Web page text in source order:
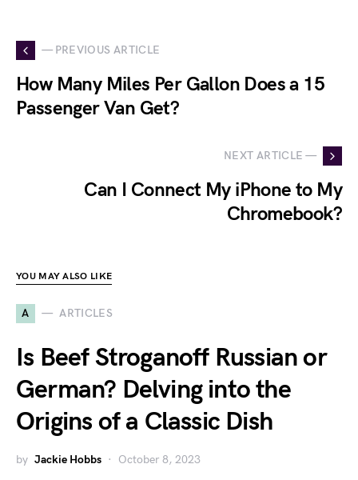
— PREVIOUS ARTICLE
How Many Miles Per Gallon Does a 15
Passenger Van Get?
NEXT ARTICLE —
Can I Connect My iPhone to My
Chromebook?
YOU MAY ALSO LIKE
A ARTICLES
Is Beef Stroganoff Russian or
German? Delving into the
Origins of a Classic Dish
by Jackie Hobbs October 8, 2023